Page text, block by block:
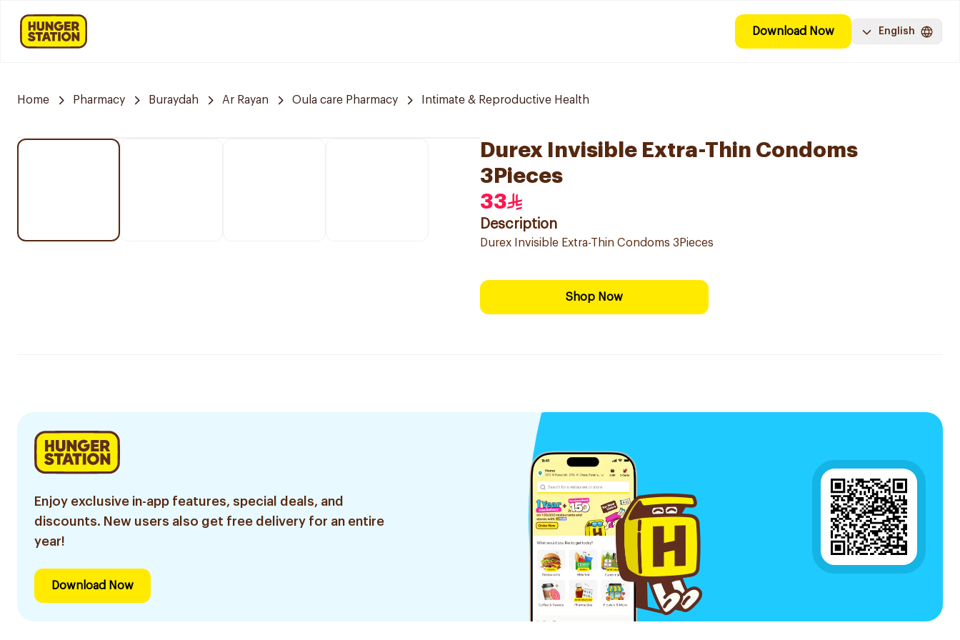
Download Now English
Home Pharmacy Buraydah Ar Rayan Oula care Pharmacy Intimate & Reproductive Health
Durex Invisible Extra-Thin Condoms
3Pieces
33
Description
Durex Invisible Extra-Thin Condoms 3Pieces
Shop Now
Enjoy exclusive in-app features, special deals, and
discounts. New users also get free delivery for an entire
year!
Download Now